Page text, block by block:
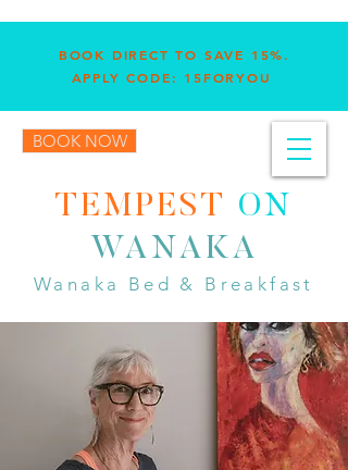
BOOK NOW
TEMPEST ON
WANAKA
Wanaka Bed & Breakfast
BOOK DIRECT TO SAVE 15%.
APPLY CODE: 15FORYOU